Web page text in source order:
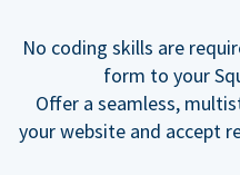
No coding skills are
form to your
Offer a seamless,
your website and accept